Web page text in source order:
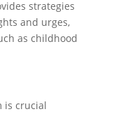
strategies
and urges,
as childhood
is crucial